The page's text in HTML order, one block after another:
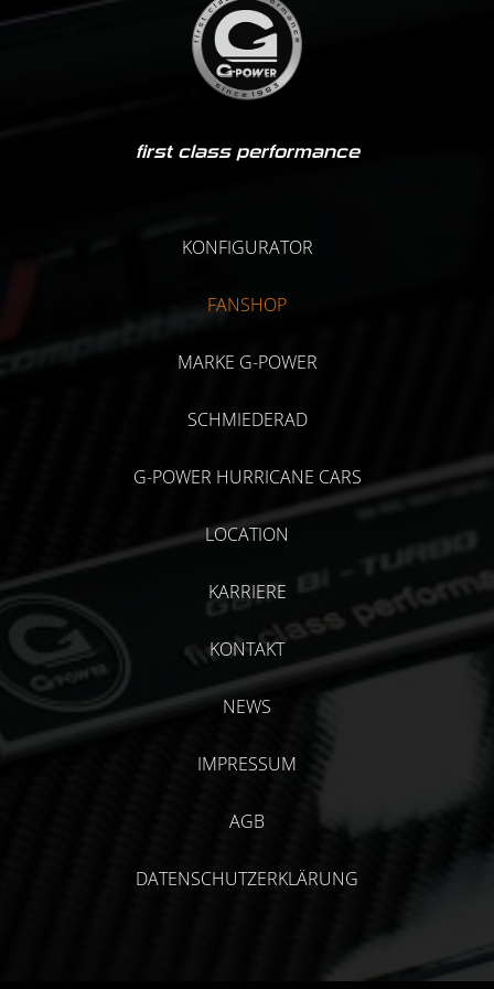
first class performance
KONFIGURATOR
FANSHOP
MARKE G-POWER
SCHMIEDERAD
G-POWER HURRICANE CARS
LOCATION
KARRIERE
KONTAKT
NEWS
IMPRESSUM
AGB
DATENSCHUTZERKLÄRUNG